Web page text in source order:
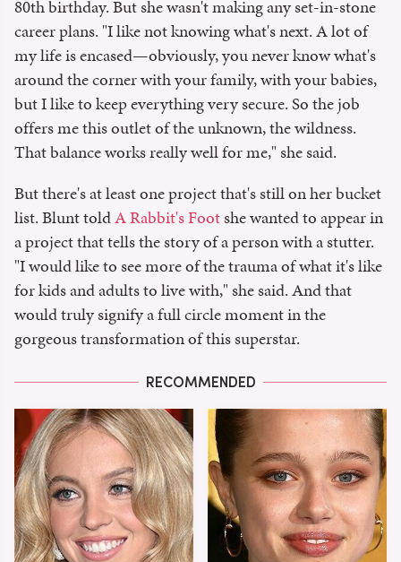
80th birthday. But she wasn't making any set-in-stone
career plans. "I like not knowing what's next. A lot of
my life is encased—obviously, you never know what's
around the corner with your family, with your babies,
but I like to keep everything very secure. So the job
offers me this outlet of the unknown, the wildness.
That balance works really well for me," she said.
But there's at least one project that's still on her bucket
list. Blunt toldA Rabbit's Footshe wanted to appear in
a project that tells the story of a person with a stutter.
"I would like to see more of the trauma of what it's like
for kids and adults to live with," she said. And that
would truly signify a full circle moment in the
gorgeous transformation of this superstar.
RECOMMENDED